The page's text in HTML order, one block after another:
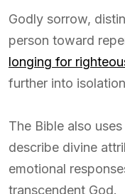
Godly sorrow,
person toward
longing for
further into
The Bible also
describe divine
emotional
transcendent God.